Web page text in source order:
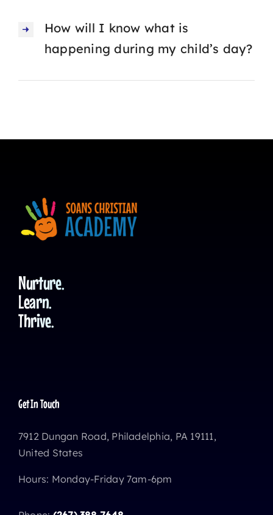
How will I know what is
happening during my child’s day?
Nurture.
Learn.
Thrive.
Get In Touch
7912 Dungan Road, Philadelphia, PA 19111,
United States
Hours: Monday-Friday 7am-6pm